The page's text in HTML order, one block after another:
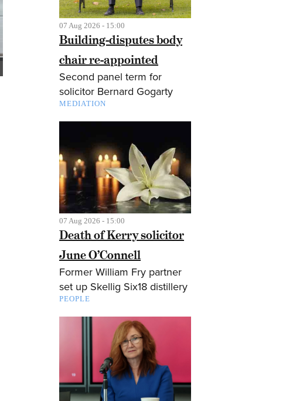
07 Aug 2026 - 15:00
Building-disputes body
chair re-appointed
Second panel term for
solicitor Bernard Gogarty
MEDIATION
07 Aug 2026 - 15:00
Death of Kerry solicitor
June O’Connell
Former William Fry partner
set up Skellig Six18 distillery
PEOPLE